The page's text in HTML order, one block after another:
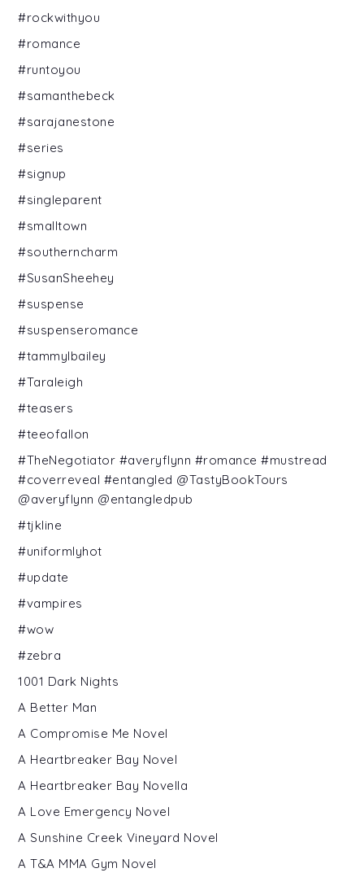
#rockwithyou
#romance
#runtoyou
#samanthebeck
#sarajanestone
#series
#signup
#singleparent
#smalltown
#southerncharm
#SusanSheehey
#suspense
#suspenseromance
#tammylbailey
#Taraleigh
#teasers
#teeofallon
#TheNegotiator #averyflynn #romance #mustread
#coverreveal #entangled @TastyBookTours
@averyflynn @entangledpub
#tjkline
#uniformlyhot
#update
#vampires
#wow
#zebra
1001 Dark Nights
A Better Man
A Compromise Me Novel
A Heartbreaker Bay Novel
A Heartbreaker Bay Novella
A Love Emergency Novel
A Sunshine Creek Vineyard Novel
A T&A MMA Gym Novel